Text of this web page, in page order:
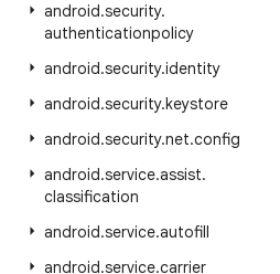
android.security.
authenticationpolicy
android.security.identity
android.security.keystore
android.security.net.config
android.service.assist.
classification
android.service.autofill
android.service.carrier